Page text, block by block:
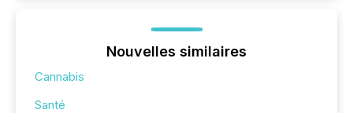
Nouvelles similaires
Cannabis
Santé